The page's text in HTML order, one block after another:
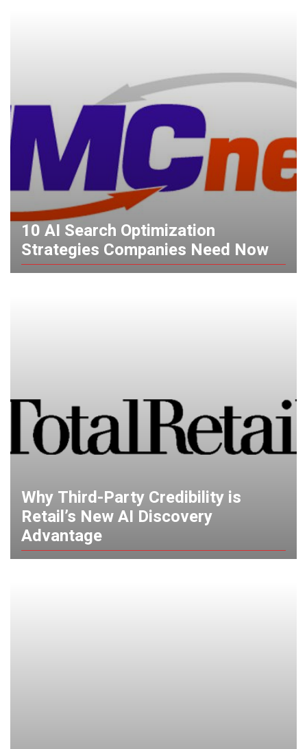
10 AI Search Optimization
Strategies Companies Need Now
Why Third-Party Credibility is
Retail’s New AI Discovery
Advantage